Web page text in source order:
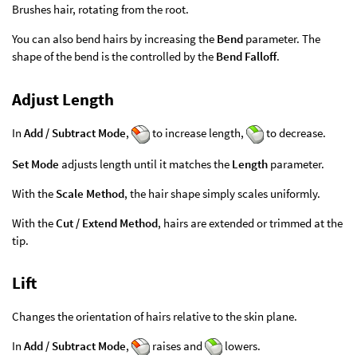
Brushes hair, rotating from the root.
You can also bend hairs by increasing the Bend parameter. The
shape of the bend is the controlled by the Bend Falloff.
Adjust Length
In Add / Subtract Mode, to increase length, to decrease.
Set Mode adjusts length until it matches the Length parameter.
With the Scale Method, the hair shape simply scales uniformly.
With theCut / Extend Method, hairs are extended or trimmed at the
tip.
Lift
Changes the orientation of hairs relative to the skin plane.
In Add / Subtract Mode, raises and lowers.